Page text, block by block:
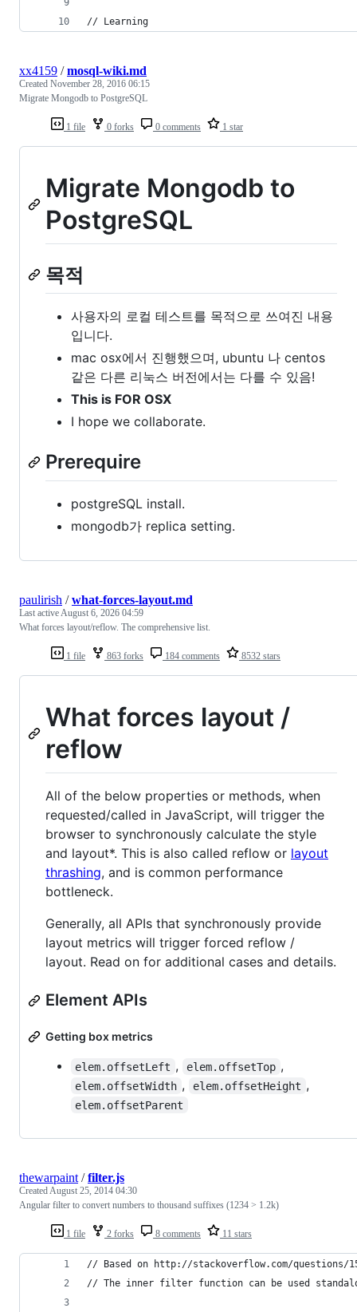
// Learning
1 file 0 forks 0 comments 1 star
xx4159 /mosql-wiki.md
Created November 28, 2016 06:15
Migrate Mongodb to PostgreSQL
Migrate Mongodb to
PostgreSQL
목적
사용자의 로컬 테스트를 목적으로 쓰여진 내용
입니다.
mac osx에서 진행했으며, ubuntu 나 centos
같은 다른 리눅스 버전에서는 다를 수 있음!
This is FOR OSX
I hope we collaborate.
Prerequire
postgreSQL install.
mongodb가 replica setting.
1 file 863 forks 184 comments 8532 stars
paulirish /what-forces-layout.md
Last active August 6, 2026 04:59
What forces layout/reflow. The comprehensive list.
What forces layout /
reflow
All of the below properties or methods, when
requested/called in JavaScript, will trigger the
browser to synchronously calculate the style
and layout*. This is also called reflow or layout
thrashing, and is common performance
bottleneck.
Generally, all APIs that synchronously provide
layout metrics will trigger forced reflow /
layout. Read on for additional cases and details.
Element APIs
Getting box metrics
elem.offsetLeft , elem.offsetTop ,
elem.offsetWidth , elem.offsetHeight ,
elem.offsetParent
1 file 2 forks 8 comments 11 stars
thewarpaint /filter.js
CreatedAugust 25, 2014 04:30
Angular filter to convert numbers to thousand suffixes (1234 > 1.2k)
// Based on http://stackoverflow.com/
// The inner filter function can be used